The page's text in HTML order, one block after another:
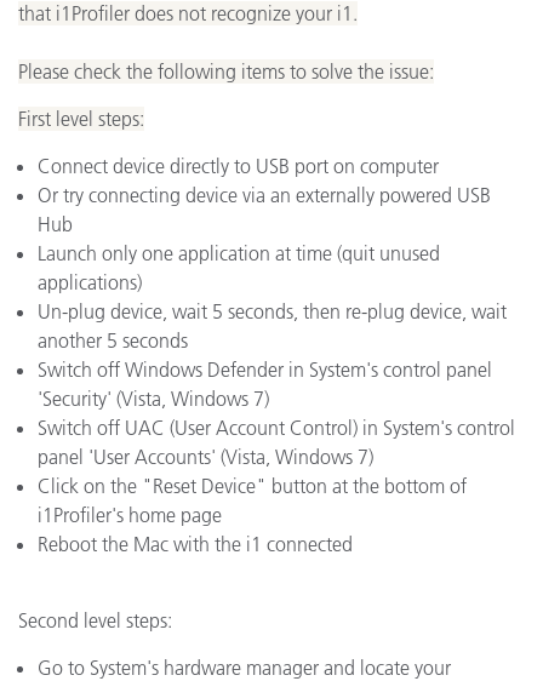
that i1Profiler does not recognize your i1.
Please check the following items to solve the issue:
First level steps:
Connect device directly to USB port on computer
Or try connecting device via an externally powered USB
Hub
Launch only one application at time (quit unused
applications)
Un-plug device, wait 5 seconds, then re-plug device, wait
another 5 seconds
Switch off Windows Defender in System's control panel
'Security' (Vista, Windows 7)
Switch off UAC (User Account Control) in System's control
panel 'User Accounts' (Vista, Windows 7)
Click on the "Reset Device" button at the bottom of
i1Profiler's home page
Reboot the Mac with the i1 connected
Second level steps:
Go to System's hardware manager and locate your